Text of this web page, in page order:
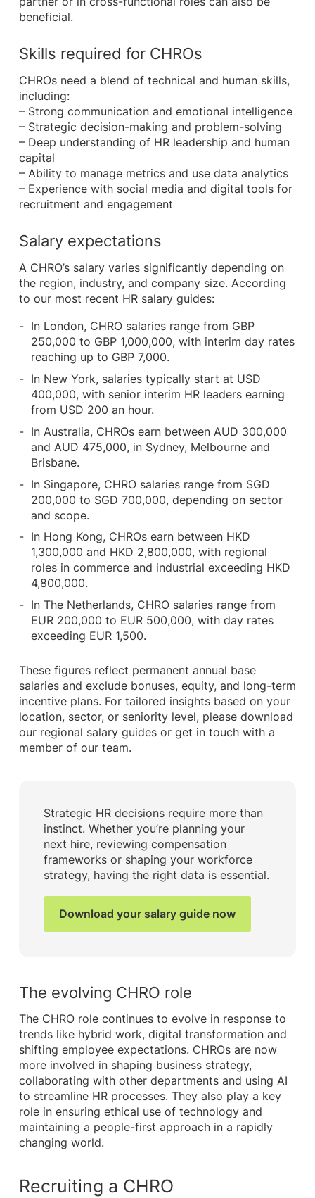
beneficial.
Skills required for CHROs
CHROs need a blend of technical and human skills,
including:
– Strong communication and emotional intelligence
– Strategic decision-making and problem-solving
– Deep understanding of HR leadership and human
capital
– Ability to manage metrics and use data analytics
– Experience with social media and digital tools for
recruitment and engagement
Salary expectations
A CHRO’s salary varies significantly depending on
the region, industry, and company size. According
to our most recent HR salary guides:
In London, CHRO salaries range from GBP
250,000 to GBP 1,000,000, with interim day rates
reaching up to GBP 7,000.
In New York, salaries typically start at USD
400,000, with senior interim HR leaders earning
from USD 200 an hour.
In Australia, CHROs earn between AUD 300,000
and AUD 475,000, in Sydney, Melbourne and
Brisbane.
In Singapore, CHRO salaries range from SGD
200,000 to SGD 700,000, depending on sector
and scope.
In Hong Kong, CHROs earn between HKD
1,300,000 and HKD 2,800,000, with regional
roles in commerce and industrial exceeding HKD
4,800,000.
In The Netherlands, CHRO salaries range from
EUR 200,000 to EUR 500,000, with day rates
exceeding EUR 1,500.
These figures reflect permanent annual base
salaries and exclude bonuses, equity, and long-term
incentive plans. For tailored insights based on your
location, sector, or seniority level, please download
our regional salary guides or get in touch with a
member of our team.
Strategic HR decisions require more than
instinct. Whether you’re planning your
next hire, reviewing compensation
frameworks or shaping your workforce
strategy, having the right data is essential.
Download your salary guide now
The evolving CHRO role
The CHRO role continues to evolve in response to
trends like hybrid work, digital transformation and
shifting employee expectations. CHROs are now
more involved in shaping business strategy,
collaborating with other departments and using AI
to streamline HR processes. They also play a key
role in ensuring ethical use of technology and
maintaining a people-first approach in a rapidly
changing world.
Recruiting a CHRO